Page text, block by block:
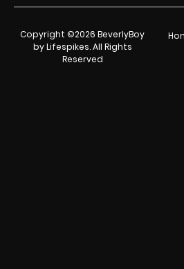
Copyright ©2026 BeverlyBoy
by Lifespikes. All Rights
Reserved